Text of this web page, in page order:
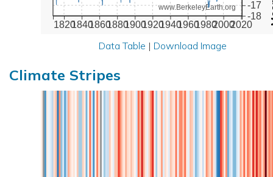
18201840186018801900192019401960198020002020
-18
-17
www.BerkeleyEarth.org
Data Table | Download Image
Climate Stripes